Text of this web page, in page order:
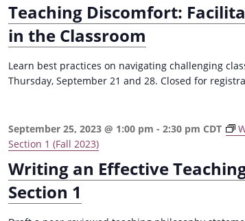
Teaching Discomfort:
in the Classroom
Learn best practices on navigating challenging
Thursday, September 21 and 28. Closed for
Writing an Effective
Section 1
September 25, 2023 @ 1:00 pm - 2:30 pm CDT
Section 1 (Fall 2023)